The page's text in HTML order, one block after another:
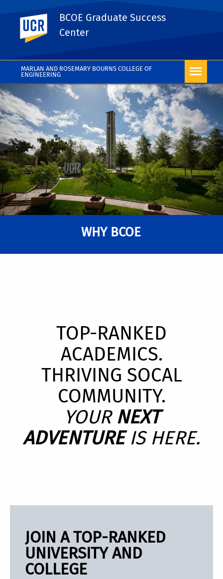
MARLAN AND ROSEMARY BOURNS COLLEGE OF
ENGINEERING
UC Riverside
BCOE Graduate Success
Center
WHY BCOE
TOP-RANKED
ACADEMICS.
THRIVING SOCAL
COMMUNITY.
YOUR NEXT
ADVENTURE IS HERE.
JOIN A TOP-RANKED
UNIVERSITY AND
COLLEGE